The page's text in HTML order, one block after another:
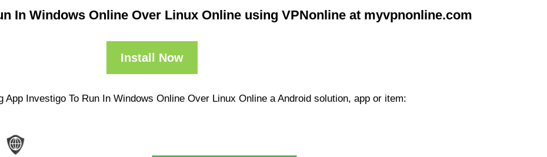
In Windows Online Over Linux Online using VPNonline at myvpnonline.com
Install Now
Investigo To Run In Windows Online Over Linux Online a Android solution, app or item: